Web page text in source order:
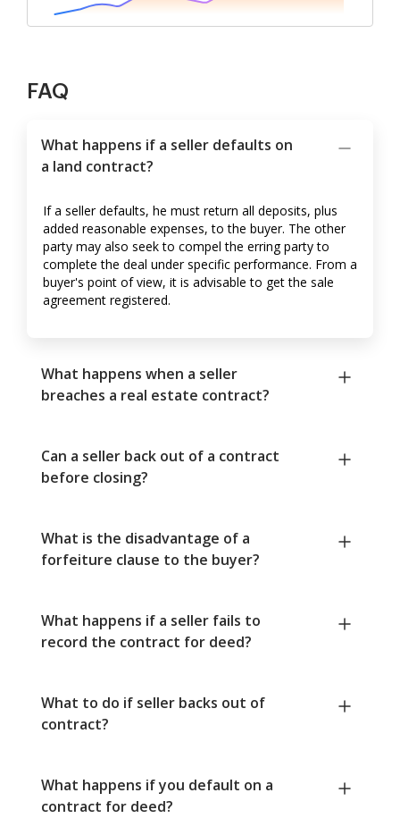
FAQ
What happens if a seller defaults on
a land contract?
If a seller defaults, he must return all deposits, plus
added reasonable expenses, to the buyer. The other
party may also seek to compel the erring party to
complete the deal under specific performance. From a
buyer's point of view, it is advisable to get the sale
agreement registered.
What happens when a seller
breaches a real estate contract?
Can a seller back out of a contract
before closing?
What is the disadvantage of a
forfeiture clause to the buyer?
What happens if a seller fails to
record the contract for deed?
What to do if seller backs out of
contract?
What happens if you default on a
contract for deed?